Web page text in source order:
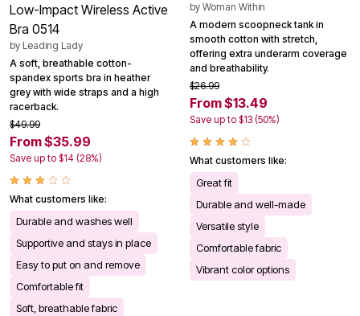
Low-Impact Wireless Active
Bra 0514
by Leading Lady
A soft, breathable cotton-
spandex sports bra in heather
grey with wide straps and a high
racerback.
$49.99
From $35.99
Save up to $14 (28%)
What customers like:
Durable and washes well
Supportive and stays in place
Easy to put on and remove
Comfortable fit
Soft, breathable fabric
by Woman Within
A modern scoopneck tank in
smooth cotton with stretch,
offering extra underarm coverage
and breathability.
$26.99
From $13.49
Save up to $13 (50%)
What customers like:
Great fit
Durable and well-made
Versatile style
Comfortable fabric
Vibrant color options